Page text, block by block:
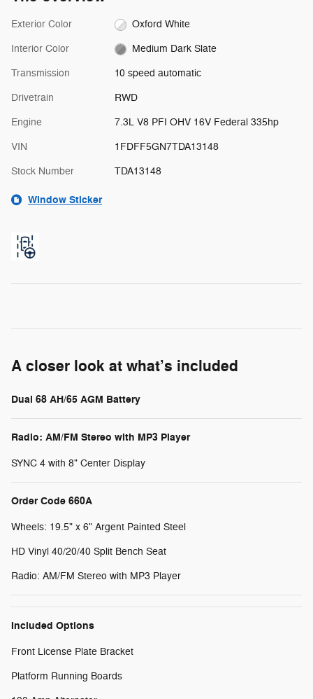
Exterior Color Oxford White
Interior Color Medium Dark Slate
Transmission 10 speed automatic
Drivetrain RWD
Engine 7.3L V8 PFI OHV 16V Federal 335hp
VIN 1FDFF5GN7TDA13148
Stock Number TDA13148
Window Sticker
A closer look at what’s included
Dual 68 AH/65 AGM Battery
Radio: AM/FM Stereo with MP3 Player
SYNC 4 with 8" Center Display
Order Code 660A
Wheels: 19.5" x 6" Argent Painted Steel
HD Vinyl 40/20/40 Split Bench Seat
Radio: AM/FM Stereo with MP3 Player
Included Options
Front License Plate Bracket
Platform Running Boards